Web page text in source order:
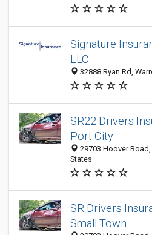
Signature
LLC
32888 Ryan Rd,
SR22 Drivers
Port City
29703 Hoover Road,
States
SR Drivers
Small Town